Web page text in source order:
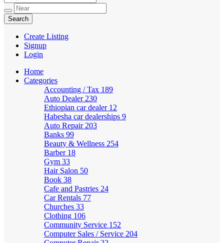
Create Listing
Signup
Login
Home
Categories
Accounting / Tax 189
Auto Dealer 230
Ethiopian car dealer 12
Habesha car dealerships 9
Auto Repair 203
Banks 99
Beauty & Wellness 254
Barber 18
Gym 33
Hair Salon 50
Book 38
Cafe and Pastries 24
Car Rentals 77
Churches 33
Clothing 106
Community Service 152
Computer Sales / Service 204